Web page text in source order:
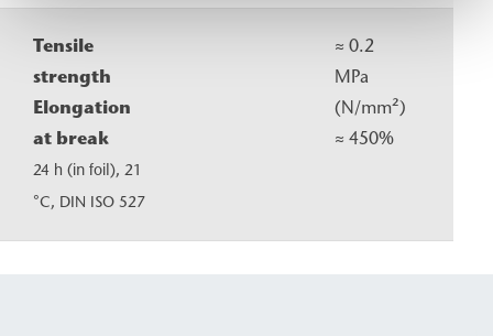
Tensile
strength
Elongation
at break
24 h (in foil), 21
°C, DIN ISO 527
≈ 0.2
MPa
(N/mm²)
≈ 450%